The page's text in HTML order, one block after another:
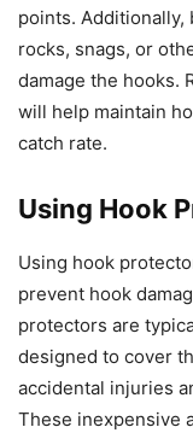
points. Additionally,
rocks, snags, or
damage the hooks.
will help maintain
catch rate.
Using Hook
Using hook
prevent hook
protectors are
designed to cover
accidental injuries
These inexpensive